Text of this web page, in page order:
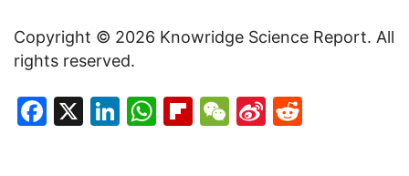
Copyright © 2026 Knowridge Science Report. All
rights reserved.
Facebook
X LinkedIn
WhatsApp
Flipboard
WeChat
Sina